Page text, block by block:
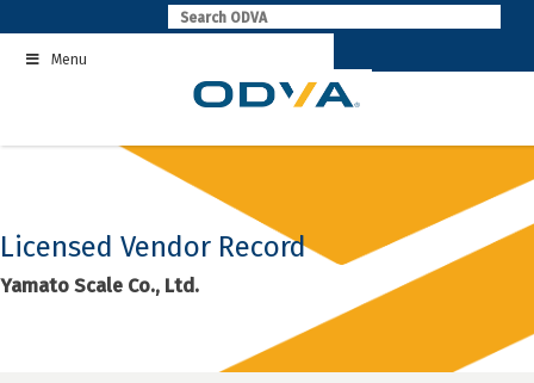
to
contentMenu
Licensed Vendor Record
Yamato Scale Co., Ltd.